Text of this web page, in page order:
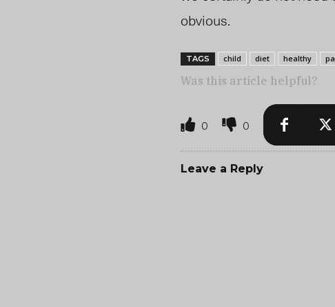
obvious.
TAGS child diet healthy
Was this article helpful?
0 0
Leave a Reply